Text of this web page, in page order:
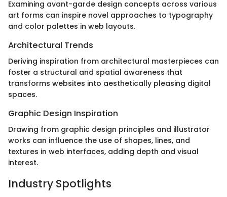
Examining avant-garde design concepts across various
art forms can inspire novel approaches to typography
and color palettes in web layouts.
Architectural Trends
Deriving inspiration from architectural masterpieces can
foster a structural and spatial awareness that
transforms websites into aesthetically pleasing digital
spaces.
Graphic Design Inspiration
Drawing from graphic design principles and illustrator
works can influence the use of shapes, lines, and
textures in web interfaces, adding depth and visual
interest.
Industry Spotlights